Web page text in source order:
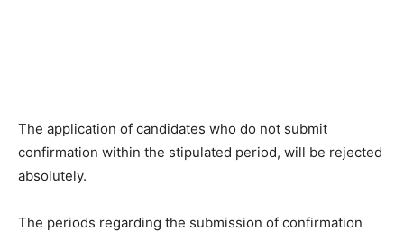
The application of candidates who do not submit
confirmation within the stipulated period, will be rejected
absolutely.
The periods regarding the submission of confirmation